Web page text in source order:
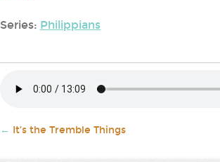
Series: Philippians
← It’s the Tremble Things